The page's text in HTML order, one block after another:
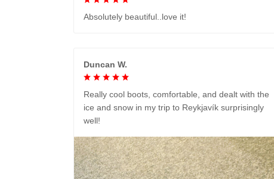
Absolutely beautiful..love it!
Duncan W.
Really cool boots, comfortable, and dealt with the
ice and snow in my trip to Reykjavík surprisingly
well!